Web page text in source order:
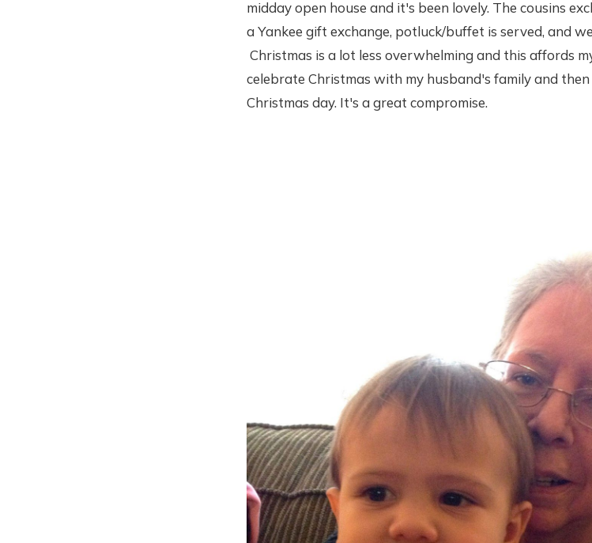
midday open house and it's been lovely. The cousins
a Yankee gift exchange, potluck/buffet is served, and
Christmas is a lot less overwhelming and this affords
celebrate Christmas with my husband's family and
Christmas day. It's a great compromise.